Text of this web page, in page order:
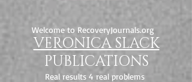
Real results 4 real problems
VERONICA SLACK
PUBLICATIONS
Welcome to RecoveryJournals.org